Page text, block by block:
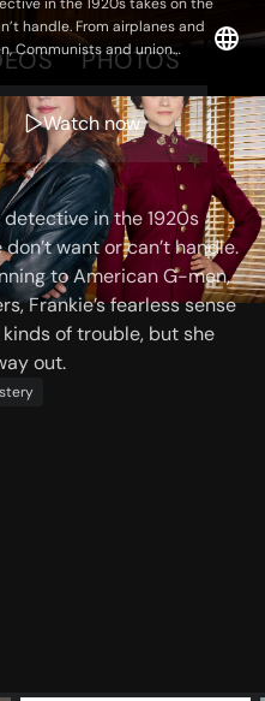
handle. From airplanes and
Communists and union
adventure gets her into all
to find her way out.
Watch now
PHOTOS
detective in the 1920s
want or can’t handle.
to American G-men,
Frankie’s fearless sense
of trouble, but she
out.